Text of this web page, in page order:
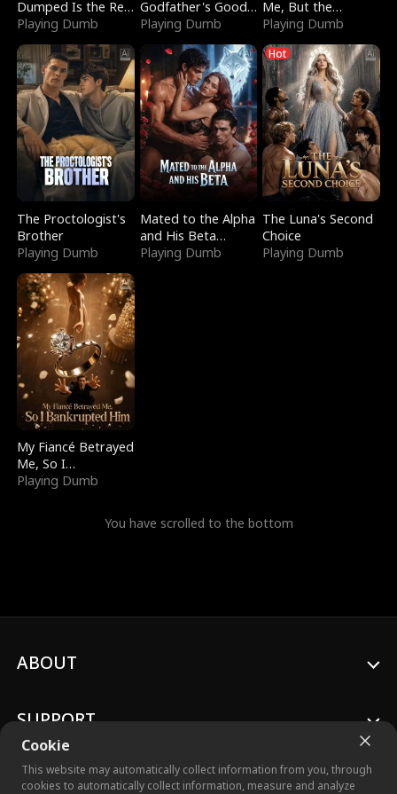
Dumped Is the Red
Dragon King
Playing Dumb
Godfather's Good
Girl
Playing Dumb
Me, But the
Dragon King
Claimed Me
Playing Dumb
The Proctologist's
Brother
Playing Dumb
Mated to the Alpha
and His Beta
(Updating)
Playing Dumb
Hot
The Luna's Second
Choice
Playing Dumb
My Fiancé Betrayed
Me, So I
Bankrupted Him
Playing Dumb
You have scrolled to the bottom
Cookie
This website may automatically collect information from you, through
cookies to automatically collect information, measure and analyze
ABOUT
SUPPORT